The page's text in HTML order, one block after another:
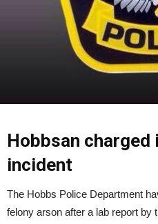
Hobbsan charged
incident
The Hobbs Police Department
felony arson after a lab report by